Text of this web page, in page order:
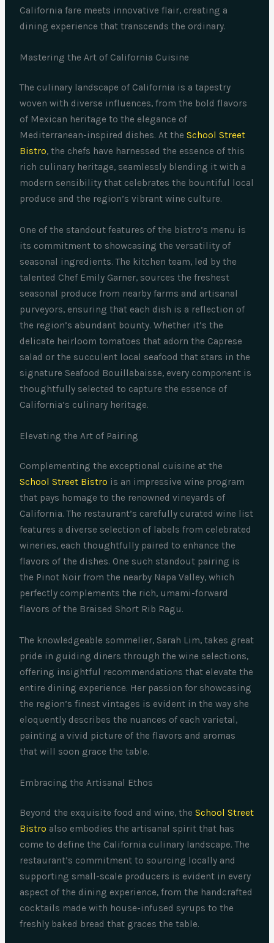
California fare meets innovative flair, creating a
dining experience that transcends the ordinary.
Mastering the Art of California Cuisine
The culinary landscape of California is a tapestry
woven with diverse influences, from the bold flavors
of Mexican heritage to the elegance of
Mediterranean-inspired dishes. At theSchool Street
Bistro, the chefs have harnessed the essence of this
rich culinary heritage, seamlessly blending it with a
modern sensibility that celebrates the bountiful local
produce and the region’s vibrant wine culture.
One of the standout features of the bistro’s menu is
its commitment to showcasing the versatility of
seasonal ingredients. The kitchen team, led by the
talented Chef Emily Garner, sources the freshest
seasonal produce from nearby farms and artisanal
purveyors, ensuring that each dish is a reflection of
the region’s abundant bounty. Whether it’s the
delicate heirloom tomatoes that adorn the Caprese
salad or the succulent local seafood that stars in the
signature Seafood Bouillabaisse, every component is
thoughtfully selected to capture the essence of
California’s culinary heritage.
Elevating the Art of Pairing
Complementing the exceptional cuisine at the
School Street Bistro is an impressive wine program
that pays homage to the renowned vineyards of
California. The restaurant’s carefully curated wine list
features a diverse selection of labels from celebrated
wineries, each thoughtfully paired to enhance the
flavors of the dishes. One such standout pairing is
the Pinot Noir from the nearby Napa Valley, which
perfectly complements the rich, umami-forward
flavors of the Braised Short Rib Ragu.
The knowledgeable sommelier, Sarah Lim, takes great
pride in guiding diners through the wine selections,
offering insightful recommendations that elevate the
entire dining experience. Her passion for showcasing
the region’s finest vintages is evident in the way she
eloquently describes the nuances of each varietal,
painting a vivid picture of the flavors and aromas
that will soon grace the table.
Embracing the Artisanal Ethos
Beyond the exquisite food and wine, theSchool Street
Bistro also embodies the artisanal spirit that has
come to define the California culinary landscape. The
restaurant’s commitment to sourcing locally and
supporting small-scale producers is evident in every
aspect of the dining experience, from the handcrafted
cocktails made with house-infused syrups to the
freshly baked bread that graces the table.